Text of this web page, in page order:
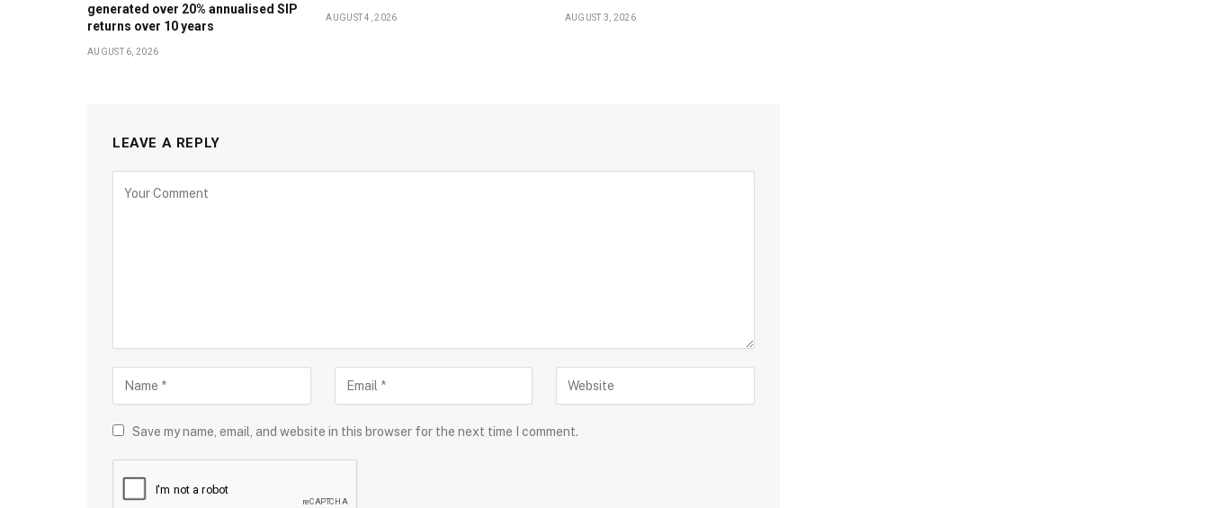
generated over 20% annualised SIP
returns over 10 years
AUGUST 6, 2026
AUGUST 4, 2026 AUGUST 3, 2026
LEAVE A REPLY
Save my name, email, and website in this browser for the next time I comment.